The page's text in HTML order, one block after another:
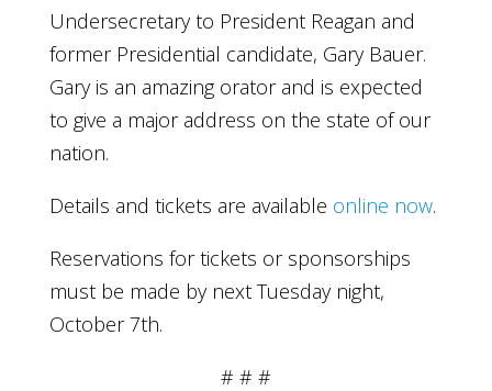
Undersecretary to President Reagan and
former Presidential candidate, Gary Bauer.
Gary is an amazing orator and is expected
to give a major address on the state of our
nation.
Details and tickets are available online now.
Reservations for tickets or sponsorships
must be made by next Tuesday night,
October 7th.
# # #